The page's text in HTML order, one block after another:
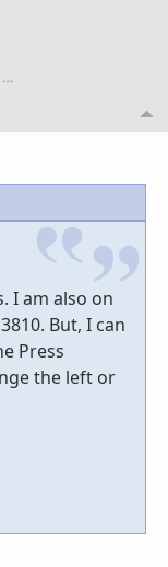
…
I am also on
But, I can
Press
the left or